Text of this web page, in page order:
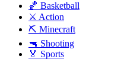
🏀 Basketball
⚔️ Action
⛏️ Minecraft
🔫 Shooting
🏅 Sports